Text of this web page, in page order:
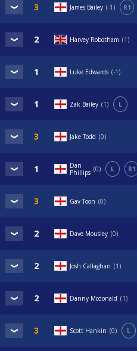
James Bailey -1 R1
Harvey Robotham 1
Luke Edwards -1
Zak Bailey 1 L
Jake Todd 0
Dan
Phillips 0 L R1
Gav Toon 0
Dave Mousley 0
Josh Callaghan 1
Danny Mcdonald 1
Scott Hankin 0 L